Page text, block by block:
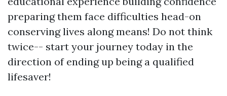
preparing them face difficulties head-on
conserving lives along means! Do not think
twice-- start your journey today in the
direction of ending up being a qualified
lifesaver!